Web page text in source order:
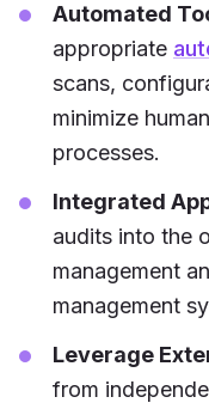
Automated
appropriate
scans,
minimize
processes.
Integrated
audits into the
management
management
Leverage
from